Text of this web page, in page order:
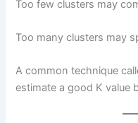
Too few clusters may
Too many clusters may
A common technique
estimate a good K value